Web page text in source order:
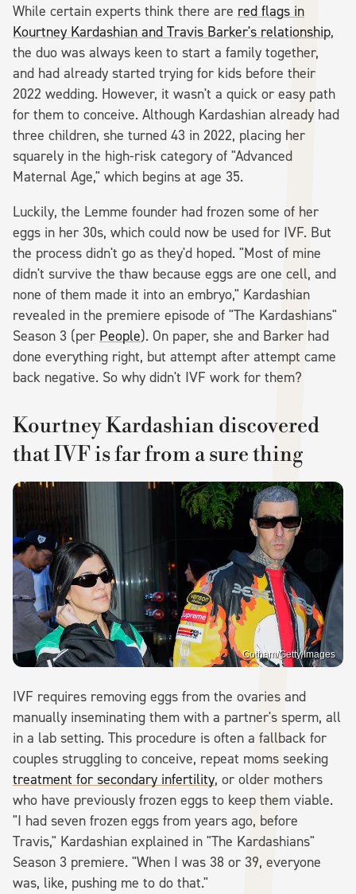
While certain experts think there are red flags in
Kourtney Kardashian and Travis Barker's relationship,
the duo was always keen to start a family together,
and had already started trying for kids before their
2022 wedding. However, it wasn't a quick or easy path
for them to conceive. Although Kardashian already had
three children, she turned 43 in 2022, placing her
squarely in the high-risk category of "Advanced
Maternal Age," which begins at age 35.
Luckily, the Lemme founder had frozen some of her
eggs in her 30s, which could now be used for IVF. But
the process didn't go as they'd hoped. "Most of mine
didn't survive the thaw because eggs are one cell, and
none of them made it into an embryo," Kardashian
revealed in the premiere episode of "The Kardashians"
Season 3 (per People). On paper, she and Barker had
done everything right, but attempt after attempt came
back negative. So why didn't IVF work for them?
Kourtney Kardashian discovered
that IVF is far from a sure thing
Gotham/Getty Images
IVF requires removing eggs from the ovaries and
manually inseminating them with a partner's sperm, all
in a lab setting. This procedure is often a fallback for
couples struggling to conceive, repeat moms seeking
treatment for secondary infertility, or older mothers
who have previously frozen eggs to keep them viable.
"I had seven frozen eggs from years ago, before
Travis," Kardashian explained in "The Kardashians"
Season 3 premiere. "When I was 38 or 39, everyone
was, like, pushing me to do that."